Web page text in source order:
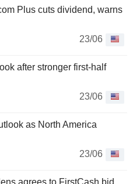
Plus cuts dividend, warns
23/06
after stronger first-half
23/06
as North America
23/06